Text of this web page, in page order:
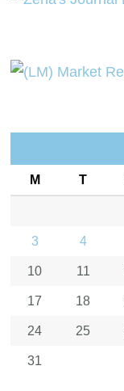
M T
3 4
10 11
17 18
24 25
31